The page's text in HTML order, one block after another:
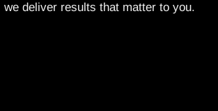
we deliver results that matter to you.